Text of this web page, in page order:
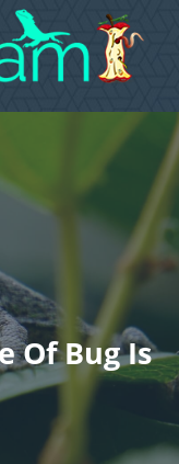
Of Bug Is